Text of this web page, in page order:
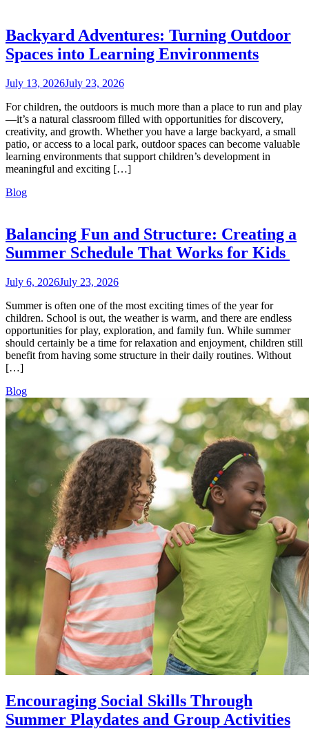
Backyard Adventures: Turning Outdoor
Spaces into Learning Environments
July 13, 2026July 23, 2026
For children, the outdoors is much more than a place to run and play
—it’s a natural classroom filled with opportunities for discovery,
creativity, and growth. Whether you have a large backyard, a small
patio, or access to a local park, outdoor spaces can become valuable
learning environments that support children’s development in
meaningful and exciting […]
Blog
Balancing Fun and Structure: Creating a
Summer Schedule That Works for Kids
July 6, 2026July 23, 2026
Summer is often one of the most exciting times of the year for
children. School is out, the weather is warm, and there are endless
opportunities for play, exploration, and family fun. While summer
should certainly be a time for relaxation and enjoyment, children still
benefit from having some structure in their daily routines. Without
[…]
Blog
Encouraging Social Skills Through
Summer Playdates and Group Activities